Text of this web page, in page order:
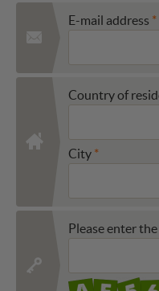
E-mail address
Country of
City
Please enter